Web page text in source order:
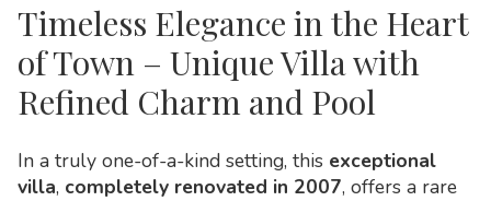
Timeless Elegance in the Heart
of Town – Unique Villa with
Refined Charm and Pool
In a truly one-of-a-kind setting, this exceptional
villa, completely renovated in 2007, offers a rare